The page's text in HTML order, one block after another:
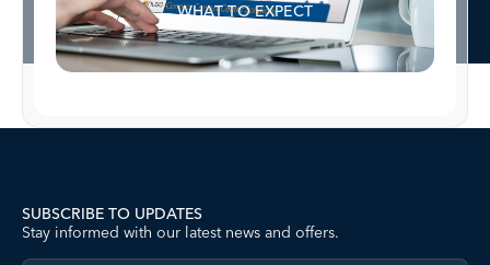
WHAT TO EXPECT
SUBSCRIBE TO UPDATES
Stay informed with our latest news and offers.